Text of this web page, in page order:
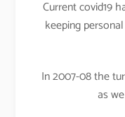
Current covid19
keeping
In 2007-08 the
as